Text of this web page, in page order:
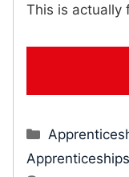
This is actually
Categories